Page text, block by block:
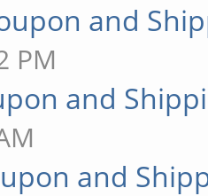
and
PM
and
and